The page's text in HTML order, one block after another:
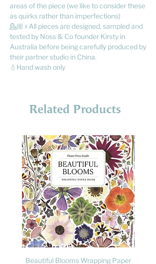
areas of the piece (we like to consider these
as quirks rather than imperfections)
💁🏼♀️All pieces are designed, sampled and
tested by Noss & Co founder Kirsty in
Australia before being carefully produced by
their partner studio in China.
💧Hand wash only
Related Products
Beautiful Blooms Wrapping Paper